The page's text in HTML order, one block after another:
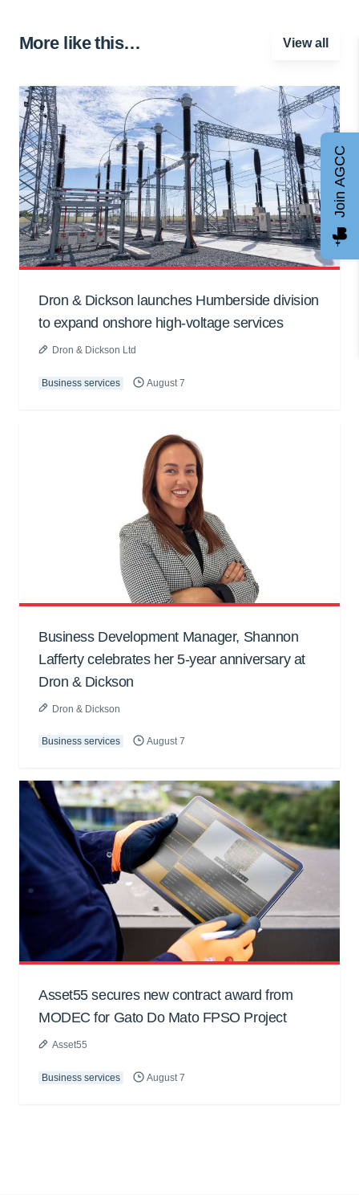
More like this… View all
Dron & Dickson launches Humberside division
to expand onshore high-voltage services
Dron & Dickson Ltd
Business services August 7
Business Development Manager, Shannon
Lafferty celebrates her 5-year anniversary at
Dron & Dickson
Dron & Dickson
Business services August 7
Asset55 secures new contract award from
MODEC for Gato Do Mato FPSO Project
Asset55
Business services August 7
Join AGCC